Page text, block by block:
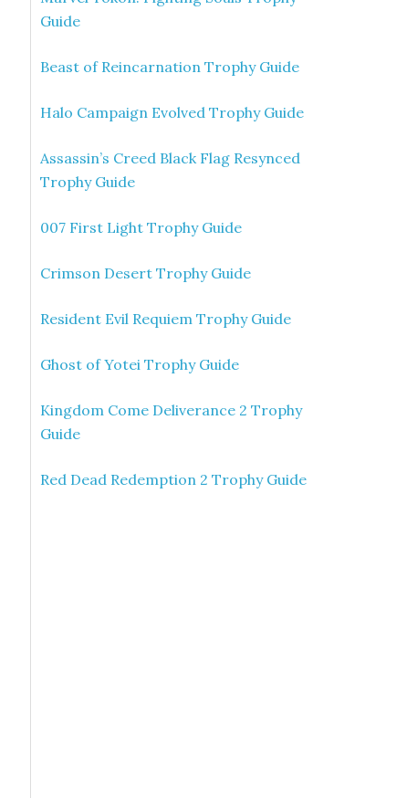
Guide
Beast of Reincarnation Trophy Guide
Halo Campaign Evolved Trophy Guide
Assassin’s Creed Black Flag Resynced
Trophy Guide
007 First Light Trophy Guide
Crimson Desert Trophy Guide
Resident Evil Requiem Trophy Guide
Ghost of Yotei Trophy Guide
Kingdom Come Deliverance 2 Trophy
Guide
Red Dead Redemption 2 Trophy Guide